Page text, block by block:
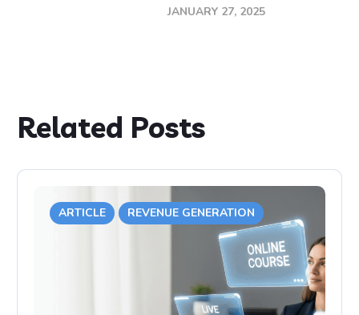
JANUARY 27, 2025
Related Posts
ARTICLE REVENUE GENERATION